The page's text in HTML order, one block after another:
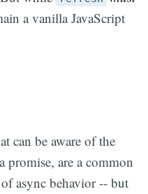
a vanilla JavaScript
can be aware of the
promise, are a common
async behavior -- but